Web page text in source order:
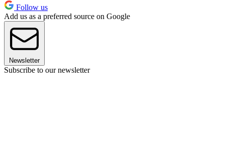
Follow us
Add us as a preferred source on Google
Newsletter
Subscribe to our newsletter